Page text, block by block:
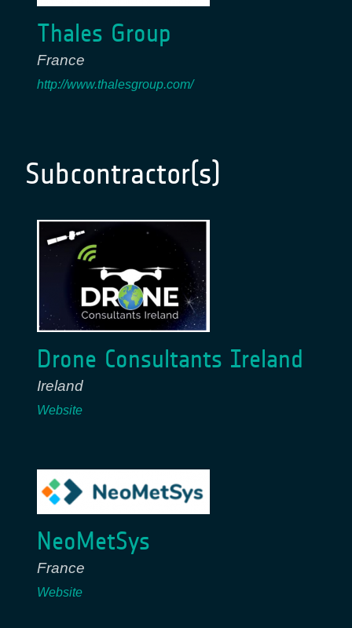
Thales Group
France
http://www.thalesgroup.com/
Subcontractor(s)
Drone Consultants Ireland
Ireland
Website
NeoMetSys
France
Website